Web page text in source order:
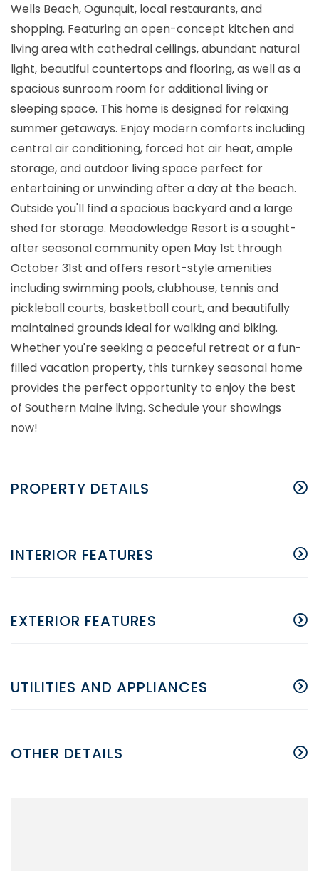
Wells Beach, Ogunquit, local restaurants, and
shopping. Featuring an open-concept kitchen and
living area with cathedral ceilings, abundant natural
light, beautiful countertops and flooring, as well as a
spacious sunroom room for additional living or
sleeping space. This home is designed for relaxing
summer getaways. Enjoy modern comforts including
central air conditioning, forced hot air heat, ample
storage, and outdoor living space perfect for
entertaining or unwinding after a day at the beach.
Outside you'll find a spacious backyard and a large
shed for storage. Meadowledge Resort is a sought-
after seasonal community open May 1st through
October 31st and offers resort-style amenities
including swimming pools, clubhouse, tennis and
pickleball courts, basketball court, and beautifully
maintained grounds ideal for walking and biking.
Whether you're seeking a peaceful retreat or a fun-
filled vacation property, this turnkey seasonal home
provides the perfect opportunity to enjoy the best
of Southern Maine living. Schedule your showings
now!
PROPERTY DETAILS
INTERIOR FEATURES
EXTERIOR FEATURES
UTILITIES AND APPLIANCES
OTHER DETAILS